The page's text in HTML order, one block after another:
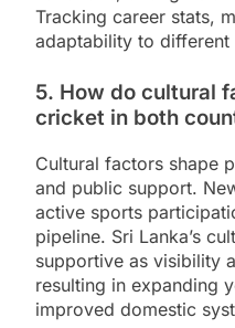
Tracking career stats,
adaptability to
5. How do cultural
cricket in both
Cultural factors shape
and public support.
active sports
pipeline. Sri Lanka’s
supportive as visibility
resulting in expanding
improved domestic